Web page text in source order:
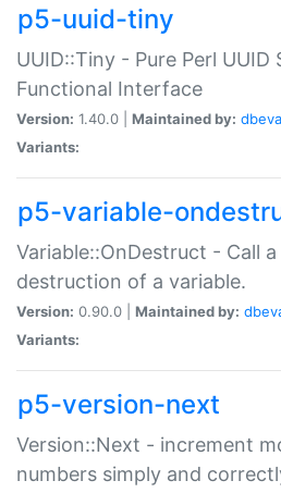
p5-uuid-tiny
UUID::Tiny - Pure Perl
Functional Interface
Version: 1.40.0 | Maintained by:
Variants:
p5-variable-
Variable::OnDestruct - Call
destruction of a variable.
Version: 0.90.0 | Maintained by:
Variants:
p5-version-next
Version::Next - increment
numbers simply and